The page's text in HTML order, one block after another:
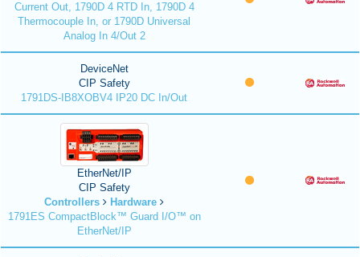
Current Out, 1790D 4 RTD In, 1790D 4
Thermocouple In, or 1790D Universal
Analog In 4/Out 2
DeviceNet
CIP Safety
1791DS-IB8XOBV4 IP20 DC In/Out
EtherNet/IP
CIP Safety
Controllers
Hardware
1791ES CompactBlock™ Guard I/O™ on
EtherNet/IP